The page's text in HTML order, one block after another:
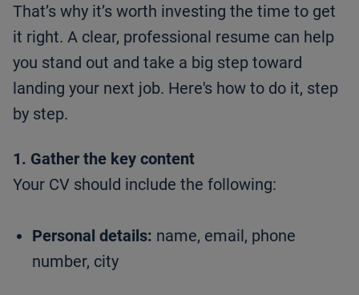
That’s why it’s worth investing the time to get
it right. A clear, professional resume can help
you stand out and take a big step toward
landing your next job. Here's how to do it, step
by step.
1. Gather the key content
Your CV should include the following:
Personal details: name, email, phone
number, city